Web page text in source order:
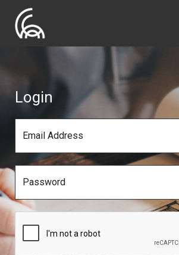
Login
Email Address
Password